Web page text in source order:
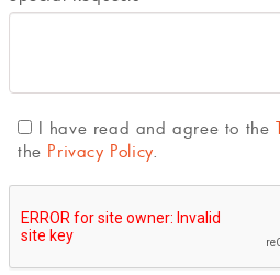
I have read and agree to the
the Privacy Policy.